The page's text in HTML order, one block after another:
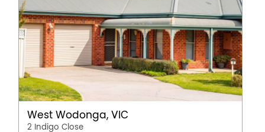
West Wodonga, VIC
2 Indigo Close